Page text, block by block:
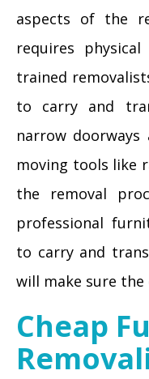
aspects of the
requires
trained
to carry and
narrow doorways
moving tools like
the removal
professional
to carry and
will make sure
Cheap